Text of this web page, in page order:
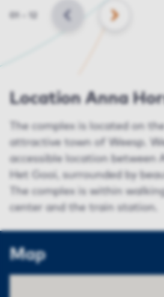
Slide
BACK NEXT
Location Anna
The complex is located on
attractive town of Weesp.
accessible location between
Het Gooi, surrounded by
The complex is within
center and the train station.
Map